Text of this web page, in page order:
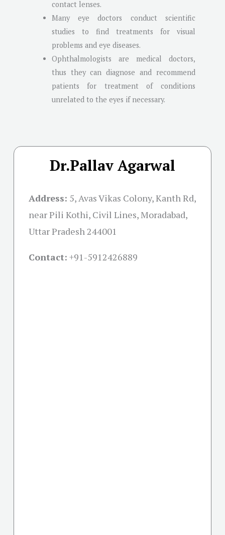
contact lenses.
Many eye doctors conduct scientific
studies to find treatments for visual
problems and eye diseases.
Ophthalmologists are medical doctors,
thus they can diagnose and recommend
patients for treatment of conditions
unrelated to the eyes if necessary.
Dr.Pallav Agarwal
Address: 5, Avas Vikas Colony, Kanth Rd,
near Pili Kothi, Civil Lines, Moradabad,
Uttar Pradesh 244001
Contact: +91-5912426889